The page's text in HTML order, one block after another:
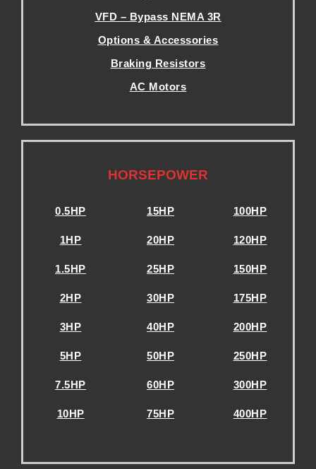
VFD – Bypass NEMA 3R
Options & Accessories
Braking Resistors
AC Motors
HORSEPOWER
0.5HP 15HP 100HP
1HP 20HP 120HP
1.5HP 25HP 150HP
2HP 30HP 175HP
3HP 40HP 200HP
5HP 50HP 250HP
7.5HP 60HP 300HP
10HP 75HP 400HP